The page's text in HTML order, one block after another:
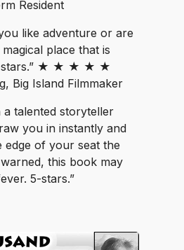
Resident
like adventure or are
place that is
stars.” ★ ★ ★ ★ ★
Big Island Filmmaker
a talented storyteller
you in instantly and
edge of your seat the
this book may
5-stars.”